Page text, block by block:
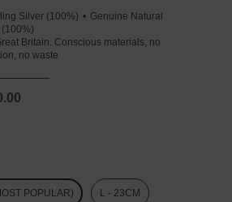
Silver (100%)
Genuine Natural
Britain. Conscious materials, no
no waste
POPULAR) L - 23CM